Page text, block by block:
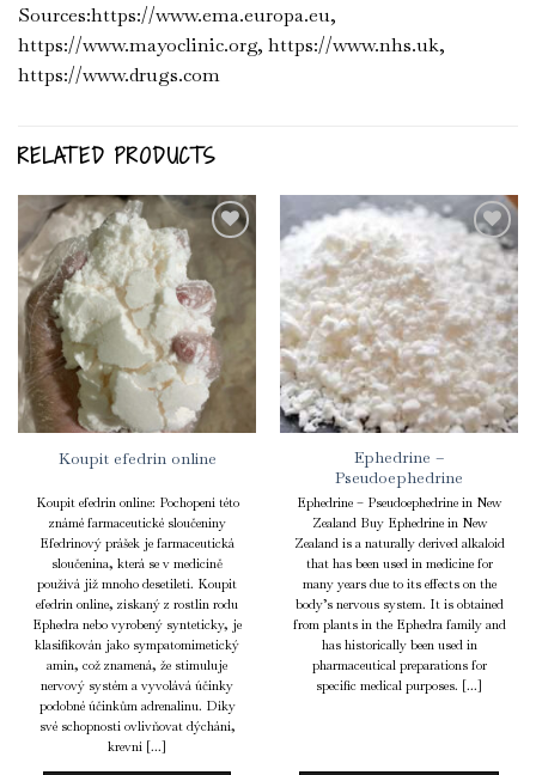
Sources:https://www.ema.europa.eu,
https://www.mayoclinic.org, https://www.nhs.uk,
https://www.drugs.com
RELATED PRODUCTS
Add to
Wishlist
Koupit efedrin online
Koupit efedrin online: Pochopení této
známé farmaceutické sloučeniny
Efedrinový prášek je farmaceutická
sloučenina, která se v medicíně
používá již mnoho desetiletí. Koupit
efedrin online, získaný z rostlin rodu
Ephedra nebo vyrobený synteticky, je
klasifikován jako sympatomimetický
amin, což znamená, že stimuluje
nervový systém a vyvolává účinky
podobné účinkům adrenalinu. Díky
své schopnosti ovlivňovat dýchání,
krevní [...]
Add to
Wishlist
Ephedrine –
Pseudoephedrine
Ephedrine – Pseudoephedrine in New
Zealand Buy Ephedrine in New
Zealand is a naturally derived alkaloid
that has been used in medicine for
many years due to its effects on the
body’s nervous system. It is obtained
from plants in the Ephedra family and
has historically been used in
pharmaceutical preparations for
specific medical purposes. [...]